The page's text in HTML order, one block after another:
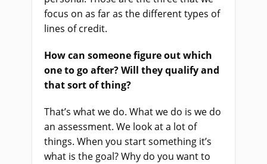
focus on as far as the different types of
lines of credit.
How can someone figure out which
one to go after? Will they qualify and
that sort of thing?
That’s what we do. What we do is we do
an assessment. We look at a lot of
things. When you start something it’s
what is the goal? Why do you want to